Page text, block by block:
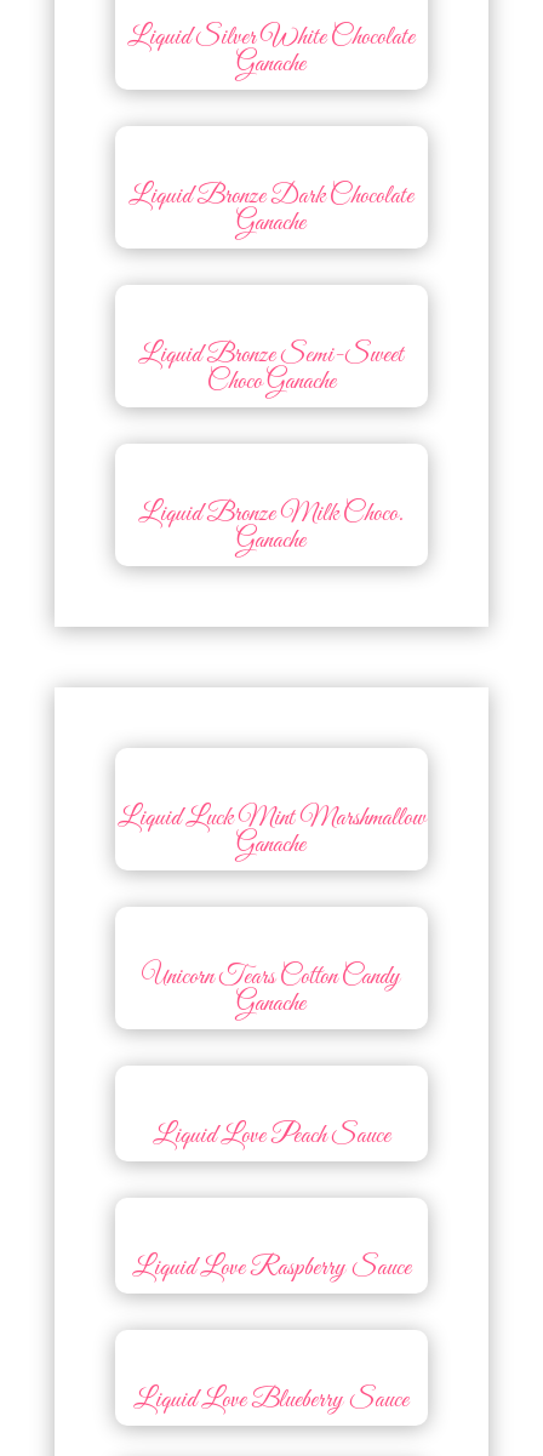
Liquid Silver White Chocolate
Ganache
Liquid Bronze Dark Chocolate
Ganache
Liquid Bronze Semi-Sweet
Choco Ganache
Liquid Bronze Milk Choco.
Ganache
Liquid Luck Mint Marshmallow
Ganache
Unicorn Tears Cotton Candy
Ganache
Liquid Love Peach Sauce
Liquid Love Raspberry Sauce
Liquid Love Blueberry Sauce